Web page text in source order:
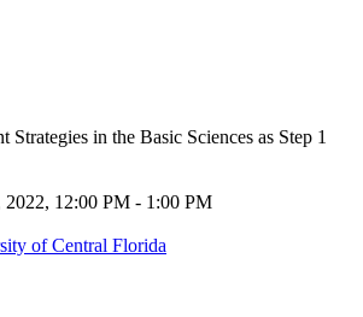
Strategies in the Basic Sciences as Step 1
2022, 12:00 PM - 1:00 PM
of Central Florida